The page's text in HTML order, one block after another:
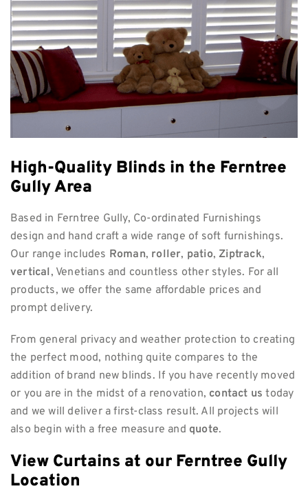
High-Quality Blinds in the Ferntree
Gully Area
Based in Ferntree Gully, Co-ordinated Furnishings
design and hand craft a wide range of soft furnishings.
Our range includes Roman, roller, patio, Ziptrack,
vertical, Venetians and countless other styles. For all
products, we offer the same affordable prices and
prompt delivery.
From general privacy and weather protection to creating
the perfect mood, nothing quite compares to the
addition of brand new blinds. If you have recently moved
or you are in the midst of a renovation, contact us today
and we will deliver a first-class result. All projects will
also begin with a free measure and quote.
View Curtains at our Ferntree Gully
Location